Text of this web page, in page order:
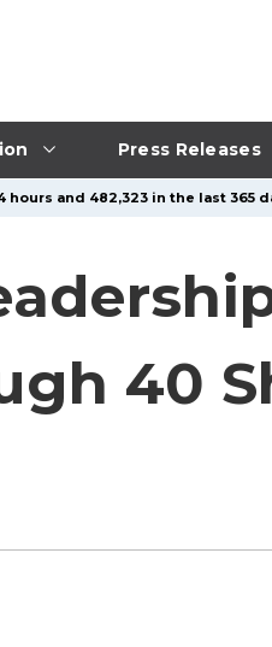
Press Releases
and 482,323 in the last 365
40